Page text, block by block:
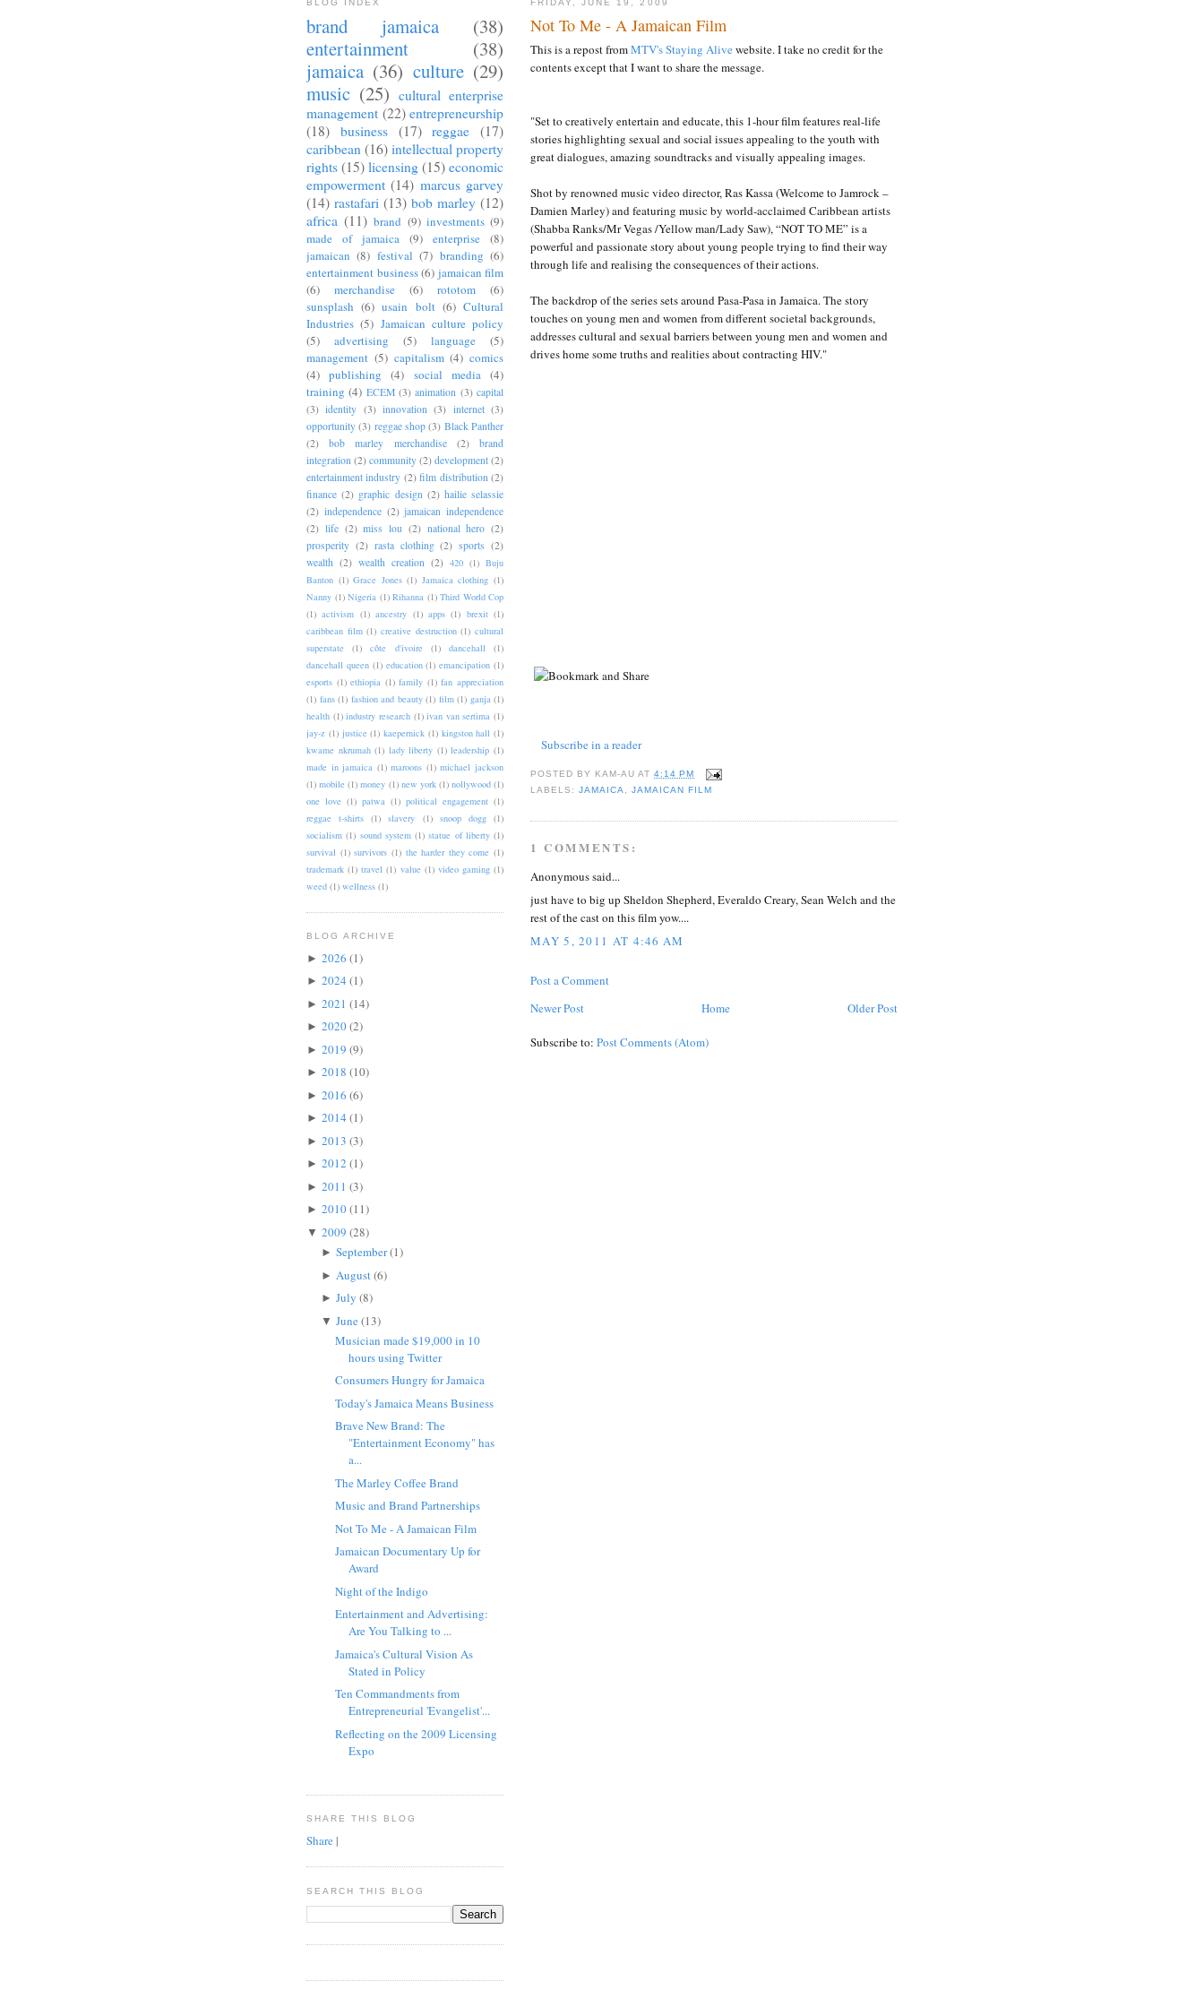
FRIDAY, JUNE 19, 2009
Not To Me - A Jamaican Film
This is a repost fromMTV's Staying Alivewebsite. I take no credit for the
contents except that I want to share the message.
"Set to creatively entertain and educate, this 1-hour film features real-life
stories highlighting sexual and social issues appealing to the youth with
great dialogues, amazing soundtracks and visually appealing images.
Shot by renowned music video director, Ras Kassa (Welcome to Jamrock –
Damien Marley) and featuring music by world-acclaimed Caribbean artists
(Shabba Ranks/Mr Vegas /Yellow man/Lady Saw), “NOT TO ME” is a
powerful and passionate story about young people trying to find their way
through life and realising the consequences of their actions.
The backdrop of the series sets around Pasa-Pasa in Jamaica. The story
touches on young men and women from different societal backgrounds,
addresses cultural and sexual barriers between young men and women and
drives home some truths and realities about contracting HIV."
Subscribe in a reader
POSTED BY KAM-AU AT4:14 PM
LABELS:JAMAICA,JAMAICAN FILM
1 COMMENTS:
Anonymous said...
just have to big up Sheldon Shepherd, Everaldo Creary, Sean Welch and the
rest of the cast on this film yow....
MAY 5, 2011 AT 4:46 AM
Post a Comment
Newer Post
Older Post
Home
Subscribe to: Post Comments (Atom)
BLOG INDEX
brand jamaica
(38)
entertainment
(38)
jamaica (36) culture (29)
music (25) cultural enterprise
management (22) entrepreneurship
(18) business (17) reggae (17)
caribbean (16) intellectual property
rights (15) licensing (15) economic
empowerment (14) marcus garvey
(14) rastafari (13) bob marley (12)
africa (11) brand (9) investments (9)
made of jamaica
(9) enterprise
(8)
jamaican (8) festival (7) branding (6)
entertainment business(6) jamaican film
(6)
merchandise (6) rototom
(6)
sunsplash (6) usain bolt (6) Cultural
Industries (5) Jamaican culture policy
(5)
advertising (5) language
(5)
management (5) capitalism (4) comics
(4) publishing (4) social media (4)
training (4) ECEM (3) animation (3) capital
(3) identity (3) innovation (3) internet (3)
opportunity (3) reggae shop (3) Black Panther
(2)
bob marley merchandise (2)
brand
integration (2) community (2) development (2)
entertainment industry (2) film distribution (2)
finance (2) graphic design (2) hailie selassie
(2) independence (2) jamaican independence
(2) life (2) miss lou (2) national hero (2)
prosperity (2) rasta clothing (2) sports (2)
wealth (2) wealth creation (2) 420 (1) Buju
Banton (1) Grace Jones (1) Jamaica clothing (1)
Nanny (1) Nigeria (1) Rihanna (1) Third World Cop
(1) activism (1) ancestry (1) apps (1) brexit (1)
caribbean film (1) creative destruction (1) cultural
superstate
(1) côte d'ivoire (1) dancehall
(1)
dancehall queen (1) education (1) emancipation (1)
esports (1) ethiopia (1) family (1) fan appreciation
(1) fans (1) fashion and beauty (1) film (1) ganja (1)
health (1) industry research (1) ivan van sertima (1)
jay-z (1) justice (1) kaepernick (1) kingston hall (1)
kwame nkrumah (1) lady liberty (1) leadership (1)
made in jamaica (1) maroons (1) michael jackson
(1) mobile (1) money (1) new york (1) nollywood (1)
one love (1) patwa (1) political engagement (1)
reggae t-shirts (1) slavery (1) snoop dogg (1)
socialism (1) sound system (1) statue of liberty (1)
survival (1) survivors (1) the harder they come (1)
trademark (1) travel (1) value (1) video gaming (1)
weed (1) wellness (1)
BLOG ARCHIVE
► 2026 (1)
► 2024 (1)
► 2021 (14)
► 2020(2)
► 2019 (9)
► 2018 (10)
► 2016 (6)
► 2014 (1)
► 2013 (3)
► 2012 (1)
► 2011 (3)
► 2010(11)
▼ 2009 (28)
► September(1)
► August(6)
► July (8)
▼ June(13)
Musician made $19,000 in 10
hours using Twitter
Consumers Hungry for Jamaica
Today's Jamaica Means Business
Brave New Brand: The
"Entertainment Economy" has
a...
The Marley Coffee Brand
Music and Brand Partnerships
Not To Me - A Jamaican Film
Jamaican Documentary Up for
Award
Night of the Indigo
Entertainment and Advertising:
Are You Talking to ...
Jamaica's Cultural Vision As
Stated in Policy
Ten Commandments from
Entrepreneurial 'Evangelist'...
Reflecting on the 2009 Licensing
Expo
SHARE THIS BLOG
Share |
SEARCH THIS BLOG